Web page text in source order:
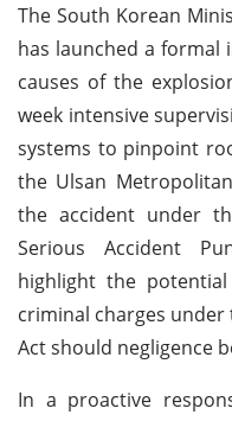
The South Korean
has launched a
causes of the
week intensive
systems to pinpoint
the Ulsan
the accident under
Serious Accident
highlight the
criminal charges
Act should negligence
In a proactive